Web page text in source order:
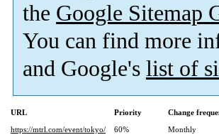
the Google Sitemap
You can find more
and Google's list of
URL Priority Change
https://mtrl.com/event/tokyo/
60% Monthly